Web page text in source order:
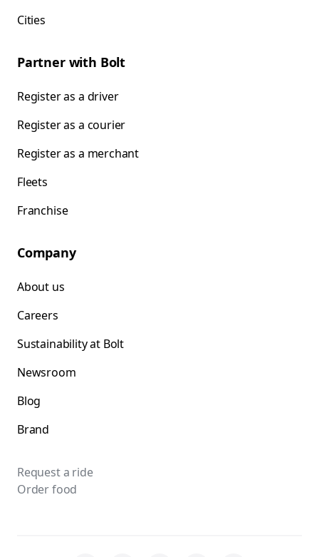
Cities
Partner with Bolt
Register as a driver
Register as a courier
Register as a merchant
Fleets
Franchise
Company
About us
Careers
Sustainability at Bolt
Newsroom
Blog
Brand
Request a ride
Order food